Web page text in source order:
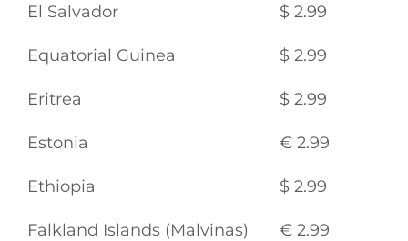
El Salvador $ 2.99
Equatorial Guinea $ 2.99
Eritrea $ 2.99
Estonia € 2.99
Ethiopia $ 2.99
Falkland Islands (Malvinas) € 2.99